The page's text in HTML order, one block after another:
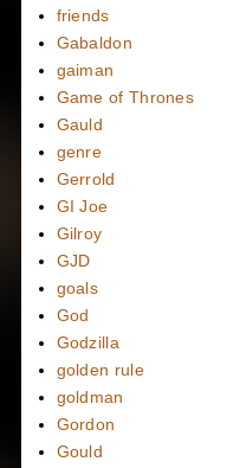
friends
Gabaldon
gaiman
Game of Thrones
Gauld
genre
Gerrold
GI Joe
Gilroy
GJD
goals
God
Godzilla
golden rule
goldman
Gordon
Gould